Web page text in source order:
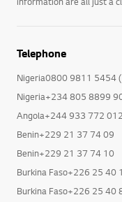
Telephone
Nigeria0800 9811 5454
Nigeria+234 805 8899
Angola+244 933 772 012
Benin+229 21 37 74 09
Benin+229 21 37 74 10
Burkina Faso+226 25 40
Burkina Faso+226 25 40